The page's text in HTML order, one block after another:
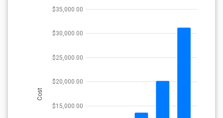
$15,000.00
$20,000.00
$25,000.00
$30,000.00
$35,000.00
Cost